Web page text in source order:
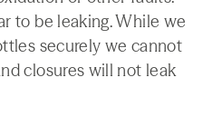
to be leaking. While we
securely we cannot
closures will not leak